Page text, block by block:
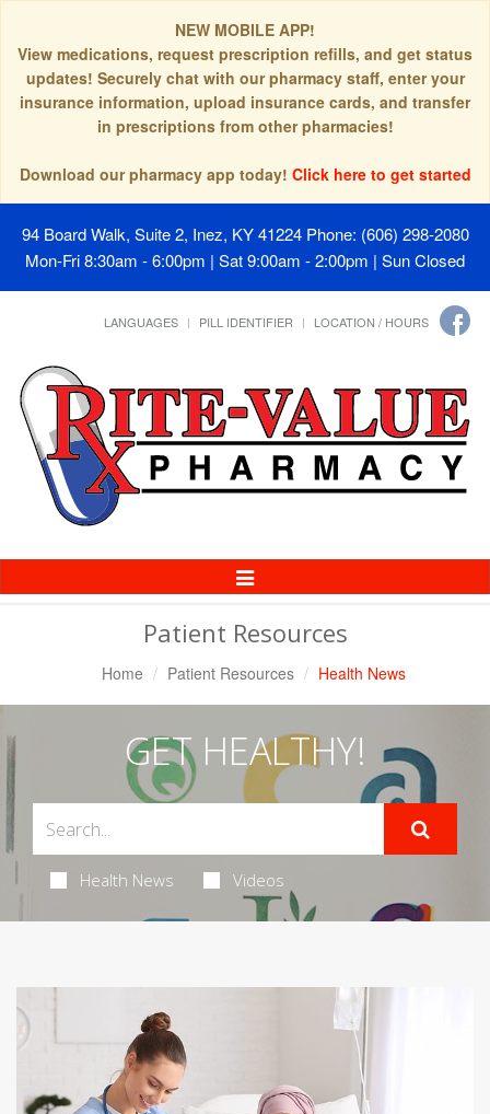
NEW MOBILE APP!
View medications, request prescription refills, and get status
updates! Securely chat with our pharmacy staff, enter your
insurance information, upload insurance cards, and transfer
in prescriptions from other pharmacies!
Download our pharmacy app today! Click here to get started
94 Board Walk, Suite 2, Inez, KY 41224 Phone: (606) 298-2080
Mon-Fri 8:30am - 6:00pm | Sat 9:00am - 2:00pm | Sun Closed
LANGUAGES PILL IDENTIFIER LOCATION / HOURS
Toggle
Navigation
Patient Resources
Home Patient Resources Health News
GET HEALTHY!
Health News Videos